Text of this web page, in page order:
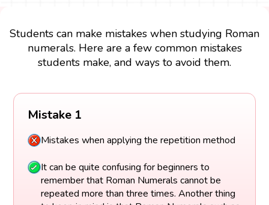
Students can make mistakes when studying Roman
numerals. Here are a few common mistakes
students make, and ways to avoid them.
Mistake 1
Mistakes when applying the repetition method
It can be quite confusing for beginners to
remember that Roman Numerals cannot be
repeated more than three times. Another thing